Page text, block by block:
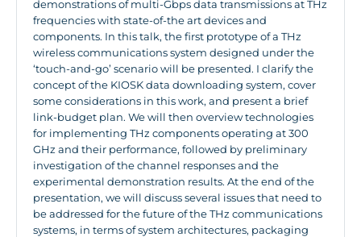
demonstrations of multi-Gbps data transmissions at THz
frequencies with state-of-the art devices and
components. In this talk, the first prototype of a THz
wireless communications system designed under the
‘touch-and-go’ scenario will be presented. I clarify the
concept of the KIOSK data downloading system, cover
some considerations in this work, and present a brief
link-budget plan. We will then overview technologies
for implementing THz components operating at 300
GHz and their performance, followed by preliminary
investigation of the channel responses and the
experimental demonstration results. At the end of the
presentation, we will discuss several issues that need to
be addressed for the future of the THz communications
systems, in terms of system architectures, packaging